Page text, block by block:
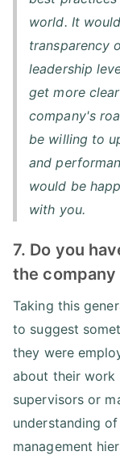
world. It
transparency
leadership
get more
company's
be willing to
and
would be
with you.
7. Do you
the company
Taking this
to suggest
they were
about their work
supervisors or
understanding
management